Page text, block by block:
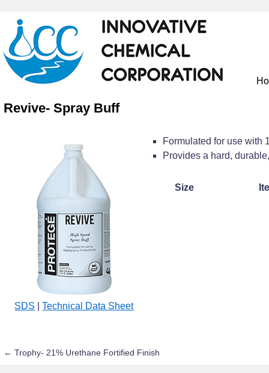
Revive- Spray Buff
SDS |Technical Data Sheet
Formulated for use with
Provides a hard,
Size
← Trophy- 21% Urethane Fortified Finish